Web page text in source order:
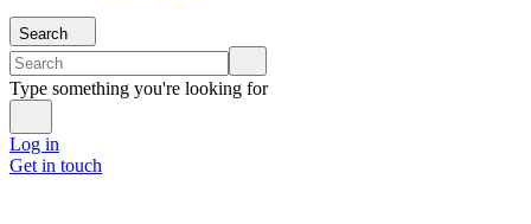
Search
Type something you're looking for
Log in
Get in touch